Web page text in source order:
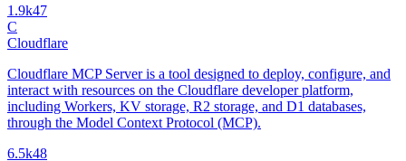
1.9k47
C
Cloudflare
Cloudflare MCP Server is a tool designed to deploy, configure, and
interact with resources on the Cloudflare developer platform,
including Workers, KV storage, R2 storage, and D1 databases,
through the Model Context Protocol (MCP).
6.5k48